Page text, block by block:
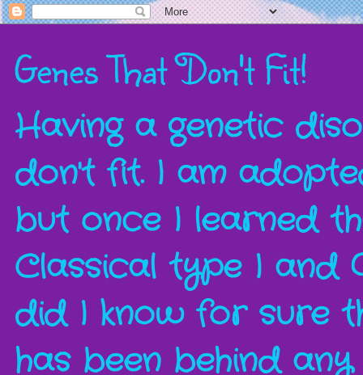
Genes That Don't Fit!
Having a genetic
don't fit. I am
but once I learned
Classical type I and
did I know for sure
has been behind